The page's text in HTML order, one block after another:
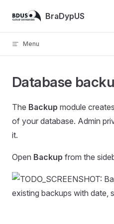
Skip to contentBraDypUS
Menu
Database
The Backup module
of your database. Admin
it.
Open Backup from the